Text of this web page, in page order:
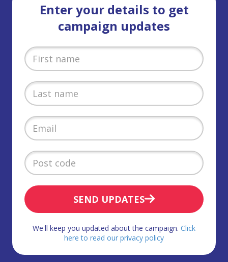
Enter your details to get
campaign updates
SEND UPDATES
We'll keep you updated about the campaign. Click
here to read our privacy policy